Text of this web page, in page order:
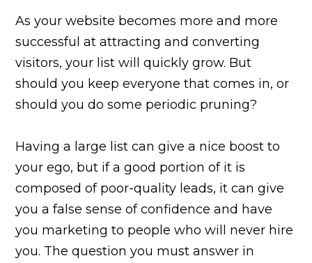
As your website becomes more and more
successful at attracting and converting
visitors, your list will quickly grow. But
should you keep everyone that comes in, or
should you do some periodic pruning?
Having a large list can give a nice boost to
your ego, but if a good portion of it is
composed of poor-quality leads, it can give
you a false sense of confidence and have
you marketing to people who will never hire
you. The question you must answer in